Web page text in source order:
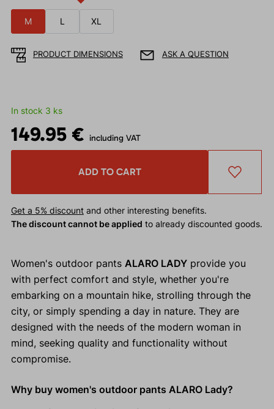
M L XL
PRODUCT DIMENSIONS ASK A QUESTION
In stock 3 ks
149.95 € including VAT
ADD TO CART
Get a 5% discountand other interesting benefits.
The discount cannot be applied to already discounted goods.
Women's outdoor pants ALARO LADYprovide you
with perfect comfort and style, whether you're
embarking on a mountain hike, strolling through the
city, or simply spending a day in nature. They are
designed with the needs of the modern woman in
mind, seeking quality and functionality without
compromise.
Why buy women's outdoor pants ALARO Lady?